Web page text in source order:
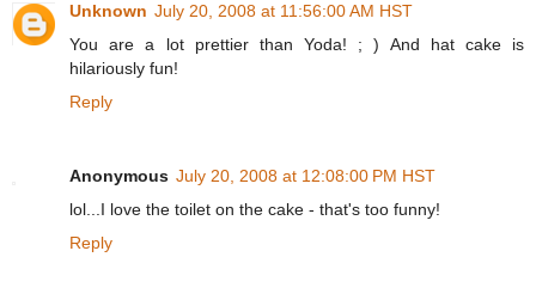
Unknown July 20, 2008 at 11:56:00 AM HST
You are a lot prettier than Yoda! ; ) And hat cake is
hilariously fun!
Reply
Anonymous July 20, 2008 at 12:08:00 PM HST
lol...I love the toilet on the cake - that's too funny!
Reply